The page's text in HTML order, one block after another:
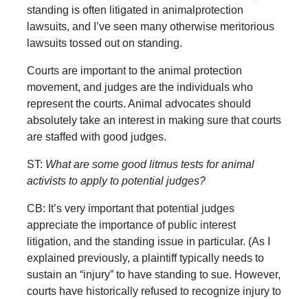
standing is often litigated in animalprotection
lawsuits, and I’ve seen many otherwise meritorious
lawsuits tossed out on standing.
Courts are important to the animal protection
movement, and judges are the individuals who
represent the courts. Animal advocates should
absolutely take an interest in making sure that courts
are staffed with good judges.
ST: What are some good litmus tests for animal
activists to apply to potential judges?
CB: It’s very important that potential judges
appreciate the importance of public interest
litigation, and the standing issue in particular. (As I
explained previously, a plaintiff typically needs to
sustain an “injury” to have standing to sue. However,
courts have historically refused to recognize injury to